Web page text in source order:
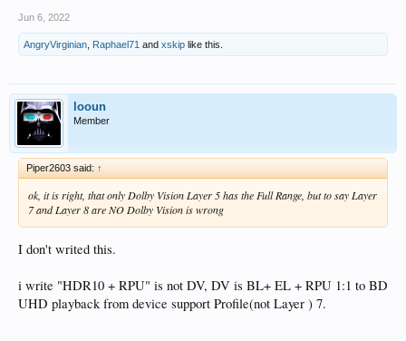
Jun 6, 2022
AngryVirginian Raphael71 and xskip like this.
looun
Member
Piper2603 said: ↑
ok, it is right, that only Dolby Vision Layer 5 has the Full Range, but to say Layer
7 and Layer 8 are NO Dolby Vision is wrong
I don't writed this.
i write "HDR10 + RPU" is not DV, DV is BL+ EL + RPU 1:1 to BD
UHD playback from device support Profile(not Layer ) 7.